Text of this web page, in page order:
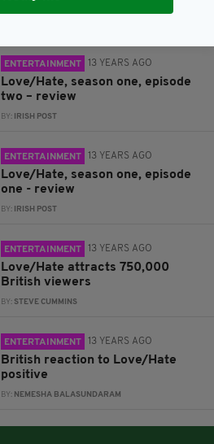
on Love/Hate
ENTERTAINMENT 13 YEARS AGO
Love/Hate, season one, episode
two – review
BY: IRISH POST
ENTERTAINMENT 13 YEARS AGO
Love/Hate, season one, episode
one - review
BY: IRISH POST
ENTERTAINMENT 13 YEARS AGO
Love/Hate attracts 750,000
British viewers
BY: STEVE CUMMINS
ENTERTAINMENT 13 YEARS AGO
British reaction to Love/Hate
positive
BY: NEMESHA BALASUNDARAM